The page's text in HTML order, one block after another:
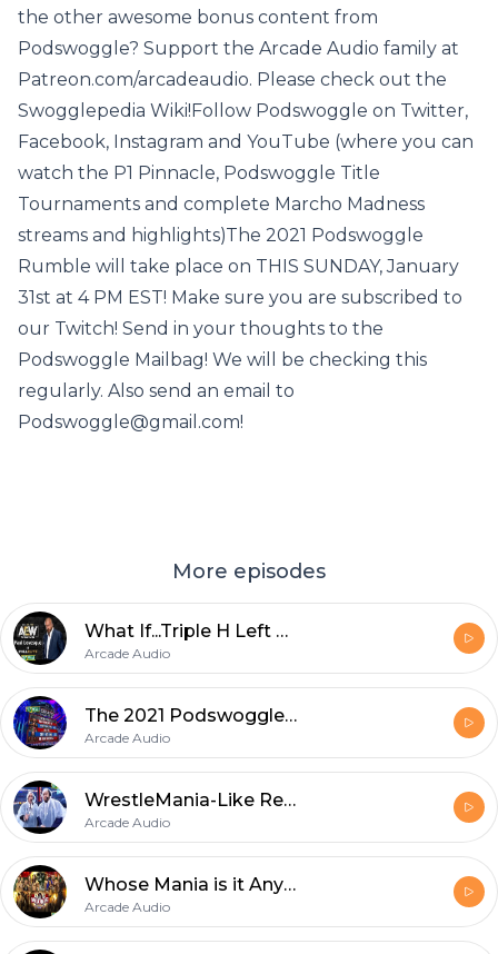
the other awesome bonus content from
Podswoggle? Support the Arcade Audio family at
Patreon.com/arcadeaudio. Please check out the
Swogglepedia Wiki!Follow Podswoggle on Twitter,
Facebook, Instagram and YouTube (where you can
watch the P1 Pinnacle, Podswoggle Title
Tournaments and complete Marcho Madness
streams and highlights)The 2021 Podswoggle
Rumble will take place on THIS SUNDAY, January
31st at 4 PM EST! Make sure you are subscribed to
our Twitch! Send in your thoughts to the
Podswoggle Mailbag! We will be checking this
regularly. Also send an email to
Podswoggle@gmail.com!
More episodes
What If...Triple H Left WWE?
Arcade Audio
The 2021 Podswoggle Draft
Arcade Audio
WrestleMania-Like Recap
Arcade Audio
Whose Mania is it Anyway?
Arcade Audio